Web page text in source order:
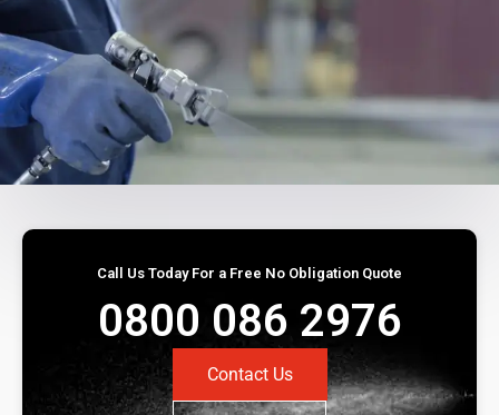
Call Us Today For a Free No Obligation Quote
0800 086 2976
Contact Us